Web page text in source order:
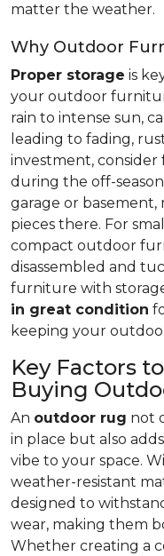
matter the weather.
Why Outdoor
Proper storage is
your outdoor
rain to intense sun,
leading to fading,
investment, consider
during the off-
garage or
pieces there. For
compact outdoor
disassembled and
furniture with storage
in great condition
keeping your
Key Factors
Buying
An outdoor rug not
in place but also
vibe to your space.
weather-resistant
designed to
wear, making them
Whether creating a